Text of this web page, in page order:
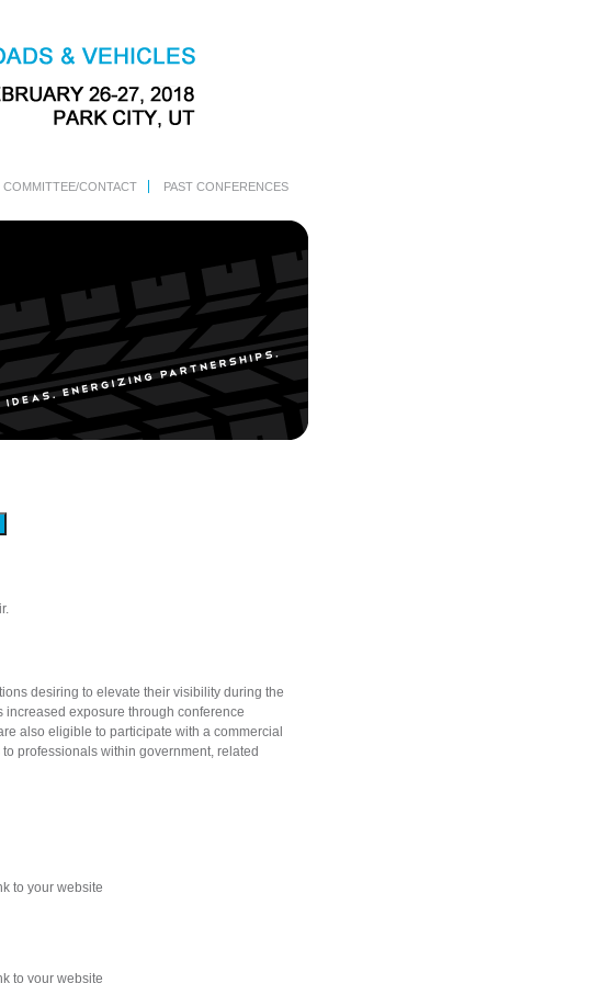
COMMITTEE/CONTACT PAST CONFERENCES
desiring to elevate their visibility during the
exposure through conference
also eligible to participate with a commercial
professionals within government, related
to your website
to your website